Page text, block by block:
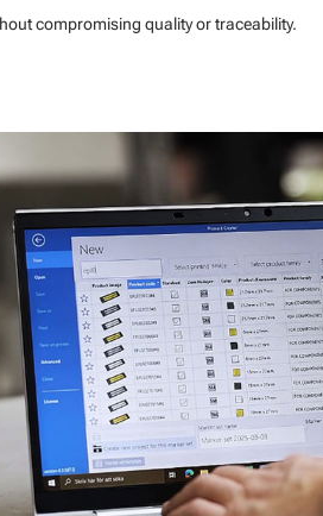
compromising quality or traceability.